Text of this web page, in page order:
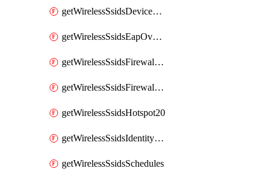
getWirelessSsidsDeviceTypeGroupPolicies
getWirelessSsidsEapOverride
getWirelessSsidsFirewallL3FirewallRules
getWirelessSsidsFirewallL7FirewallRules
getWirelessSsidsHotspot20
getWirelessSsidsIdentityPsks
getWirelessSsidsSchedules